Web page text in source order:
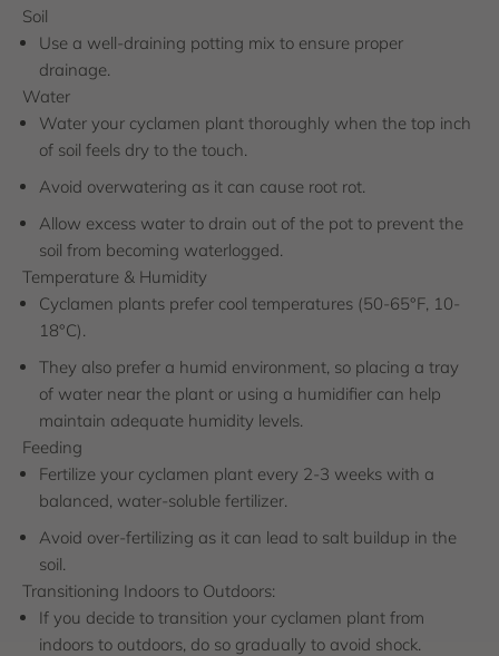
Soil
Use a well-draining potting mix to ensure proper
drainage.
Water
Water your cyclamen plant thoroughly when the top inch
of soil feels dry to the touch.
Avoid overwatering as it can cause root rot.
Allow excess water to drain out of the pot to prevent the
soil from becoming waterlogged.
Temperature & Humidity
Cyclamen plants prefer cool temperatures (50-65°F, 10-
18°C).
They also prefer a humid environment, so placing a tray
of water near the plant or using a humidifier can help
maintain adequate humidity levels.
Feeding
Fertilize your cyclamen plant every 2-3 weeks with a
balanced, water-soluble fertilizer.
Avoid over-fertilizing as it can lead to salt buildup in the
soil.
Transitioning Indoors to Outdoors:
If you decide to transition your cyclamen plant from
indoors to outdoors, do so gradually to avoid shock.